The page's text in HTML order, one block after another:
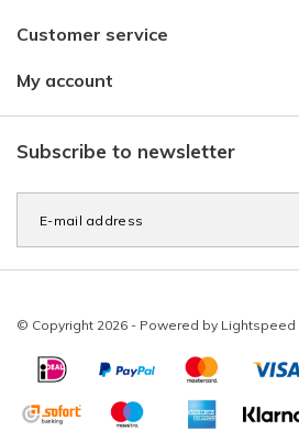
Customer service
My account
Subscribe to newsletter
© Copyright 2026 - Powered by Lightspeed